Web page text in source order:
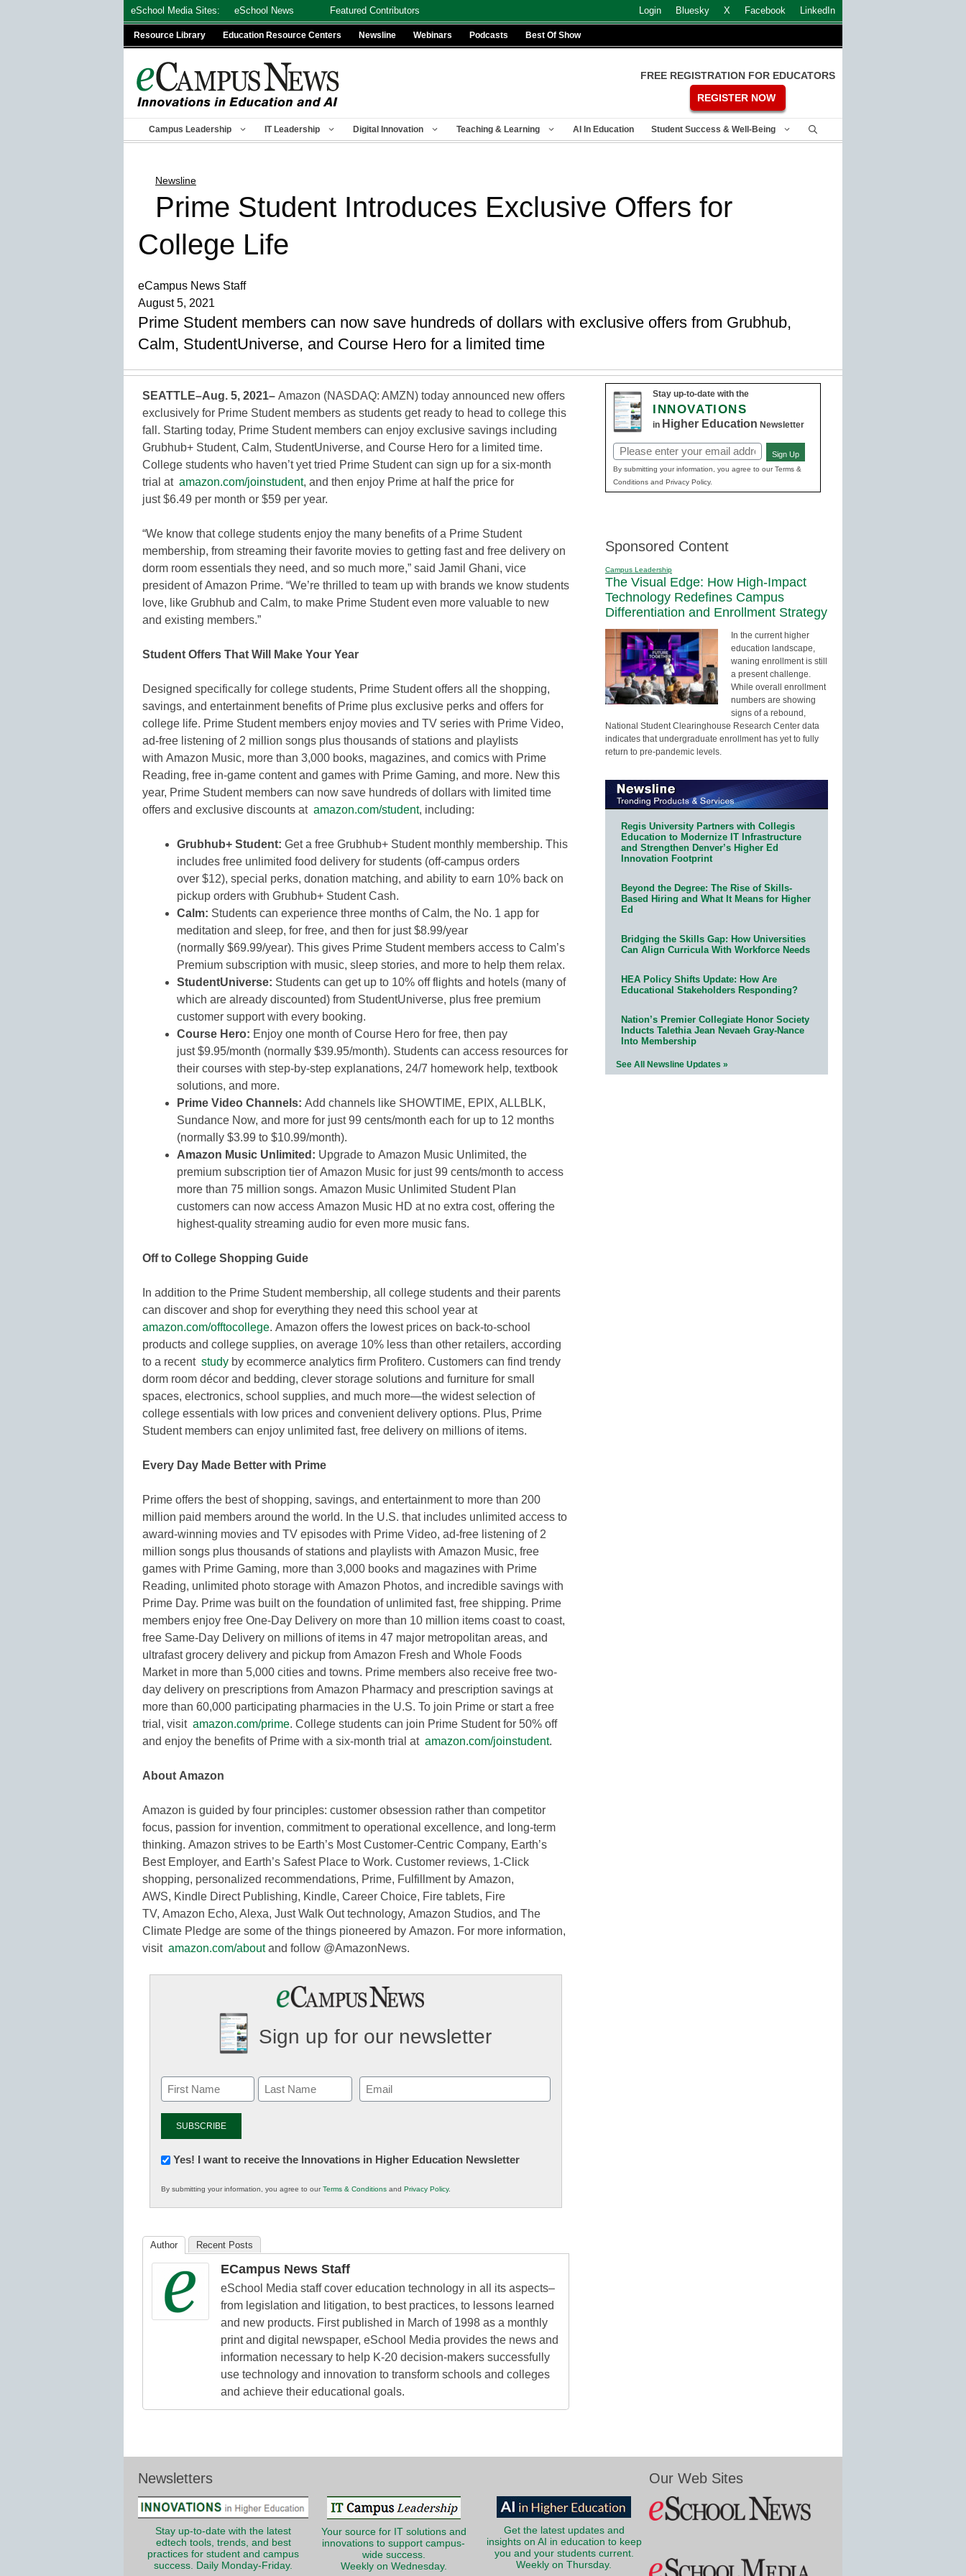
eSchool Media Sites: eSchool News Featured Contributors Login Bluesky X Facebook LinkedIn
Resource Library Education Resource Centers Newsline Webinars Podcasts Best Of Show
FREE REGISTRATION FOR EDUCATORS
REGISTER NOW
Campus Leadership IT Leadership Digital Innovation Teaching & Learning AI In Education Student Success & Well-Being
Newsline
Prime Student Introduces Exclusive Offers for
College Life
eCampus News Staff
August 5, 2021
Prime Student members can now save hundreds of dollars with exclusive offers from Grubhub,
Calm, StudentUniverse, and Course Hero for a limited time
SEATTLE–Aug. 5, 2021– Amazon (NASDAQ: AMZN) today announced new offers
exclusively for Prime Student members as students get ready to head to college this
fall. Starting today, Prime Student members can enjoy exclusive savings including
Grubhub+ Student, Calm, StudentUniverse, and Course Hero for a limited time.
College students who haven’t yet tried Prime Student can sign up for a six-month
trial at amazon.com/joinstudent, and then enjoy Prime at half the price for
just $6.49 per month or $59 per year.
“We know that college students enjoy the many benefits of a Prime Student
membership, from streaming their favorite movies to getting fast and free delivery on
dorm room essentials they need, and so much more,” said Jamil Ghani, vice
president of Amazon Prime. “We’re thrilled to team up with brands we know students
love, like Grubhub and Calm, to make Prime Student even more valuable to new
and existing members.”
Student Offers That Will Make Your Year
Designed specifically for college students, Prime Student offers all the shopping,
savings, and entertainment benefits of Prime plus exclusive perks and offers for
college life. Prime Student members enjoy movies and TV series with Prime Video,
ad-free listening of 2 million songs plus thousands of stations and playlists
with Amazon Music, more than 3,000 books, magazines, and comics with Prime
Reading, free in-game content and games with Prime Gaming, and more. New this
year, Prime Student members can now save hundreds of dollars with limited time
offers and exclusive discounts at amazon.com/student, including:
Grubhub+ Student: Get a free Grubhub+ Student monthly membership. This
includes free unlimited food delivery for students (off-campus orders
over $12), special perks, donation matching, and ability to earn 10% back on
pickup orders with Grubhub+ Student Cash.
Calm: Students can experience three months of Calm, the No. 1 app for
meditation and sleep, for free, and then for just $8.99/year
(normally $69.99/year). This gives Prime Student members access to Calm’s
Premium subscription with music, sleep stories, and more to help them relax.
StudentUniverse: Students can get up to 10% off flights and hotels (many of
which are already discounted) from StudentUniverse, plus free premium
customer support with every booking.
Course Hero: Enjoy one month of Course Hero for free, then pay
just $9.95/month (normally $39.95/month). Students can access resources for
their courses with step-by-step explanations, 24/7 homework help, textbook
solutions, and more.
Prime Video Channels: Add channels like SHOWTIME, EPIX, ALLBLK,
Sundance Now, and more for just 99 cents/month each for up to 12 months
(normally $3.99 to $10.99/month).
Amazon Music Unlimited: Upgrade to Amazon Music Unlimited, the
premium subscription tier of Amazon Music for just 99 cents/month to access
more than 75 million songs. Amazon Music Unlimited Student Plan
customers can now access Amazon Music HD at no extra cost, offering the
highest-quality streaming audio for even more music fans.
Off to College Shopping Guide
In addition to the Prime Student membership, all college students and their parents
can discover and shop for everything they need this school year at
amazon.com/offtocollege. Amazon offers the lowest prices on back-to-school
products and college supplies, on average 10% less than other retailers, according
to a recent study by ecommerce analytics firm Profitero. Customers can find trendy
dorm room décor and bedding, clever storage solutions and furniture for small
spaces, electronics, school supplies, and much more—the widest selection of
college essentials with low prices and convenient delivery options. Plus, Prime
Student members can enjoy unlimited fast, free delivery on millions of items.
Every Day Made Better with Prime
Prime offers the best of shopping, savings, and entertainment to more than 200
million paid members around the world. In the U.S. that includes unlimited access to
award-winning movies and TV episodes with Prime Video, ad-free listening of 2
million songs plus thousands of stations and playlists with Amazon Music, free
games with Prime Gaming, more than 3,000 books and magazines with Prime
Reading, unlimited photo storage with Amazon Photos, and incredible savings with
Prime Day. Prime was built on the foundation of unlimited fast, free shipping. Prime
members enjoy free One-Day Delivery on more than 10 million items coast to coast,
free Same-Day Delivery on millions of items in 47 major metropolitan areas, and
ultrafast grocery delivery and pickup from Amazon Fresh and Whole Foods
Market in more than 5,000 cities and towns. Prime members also receive free two-
day delivery on prescriptions from Amazon Pharmacy and prescription savings at
more than 60,000 participating pharmacies in the U.S. To join Prime or start a free
trial, visit amazon.com/prime. College students can join Prime Student for 50% off
and enjoy the benefits of Prime with a six-month trial at amazon.com/joinstudent.
About Amazon
Amazon is guided by four principles: customer obsession rather than competitor
focus, passion for invention, commitment to operational excellence, and long-term
thinking. Amazon strives to be Earth’s Most Customer-Centric Company, Earth’s
Best Employer, and Earth’s Safest Place to Work. Customer reviews, 1-Click
shopping, personalized recommendations, Prime, Fulfillment by Amazon,
AWS, Kindle Direct Publishing, Kindle, Career Choice, Fire tablets, Fire
TV, Amazon Echo, Alexa, Just Walk Out technology, Amazon Studios, and The
Climate Pledge are some of the things pioneered by Amazon. For more information,
visit amazon.com/aboutand follow @AmazonNews.
Sign up for our newsletter
Email
(Required)
Newsletter:
in
K12
Yes! I want to receive the Innovations in Higher Education Newsletter
By submitting your information, you agree to ourTerms & Conditions and Privacy Policy.
Author Recent Posts
ECampus News Staff
eSchool Media staff cover education technology in all its aspects–
from legislation and litigation, to best practices, to lessons learned
and new products. First published in March of 1998 as a monthly
print and digital newspaper, eSchool Media provides the news and
information necessary to help K-20 decision-makers successfully
use technology and innovation to transform schools and colleges
and achieve their educational goals.
Stay up-to-date with the
INNOVATIONS
in Higher Education Newsletter
Email
(Required)
Sign Up
By submitting your information, you agree to our Terms &
Conditions and Privacy Policy.
Sponsored Content
Campus Leadership
The Visual Edge: How High-Impact
Technology Redefines Campus
Differentiation and Enrollment Strategy
In the current higher
education landscape,
waning enrollment is still
a present challenge.
While overall enrollment
numbers are showing
signs of a rebound,
National Student Clearinghouse Research Center data
indicates that undergraduate enrollment has yet to fully
return to pre-pandemic levels.
Regis University Partners with Collegis
Education to Modernize IT Infrastructure
and Strengthen Denver’s Higher Ed
Innovation Footprint
Beyond the Degree: The Rise of Skills-
Based Hiring and What It Means for Higher
Ed
Bridging the Skills Gap: How Universities
Can Align Curricula With Workforce Needs
HEA Policy Shifts Update: How Are
Educational Stakeholders Responding?
Nation’s Premier Collegiate Honor Society
Inducts Talethia Jean Nevaeh Gray-Nance
Into Membership
See All Newsline Updates »
Newsletters
Stay up-to-date with the latest
edtech tools, trends, and best
practices for student and campus
success. Daily Monday-Friday.
Your source for IT solutions and
innovations to support campus-
wide success.
Weekly on Wednesday.
Get the latest updates and
insights on AI in education to keep
you and your students current.
Weekly on Thursday.
Our Web Sites